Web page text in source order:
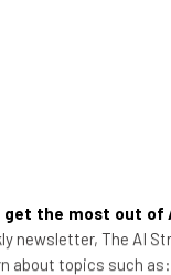
Fact File
TouchBistro vs
Here are
get the most out of
newsletter, The AI
about topics such as: